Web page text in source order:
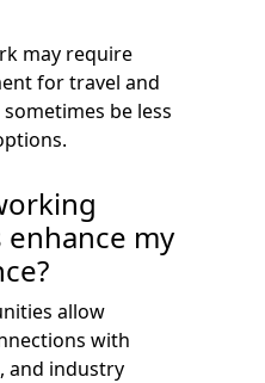
may require
for travel and
be less
my
allow
with
and industry